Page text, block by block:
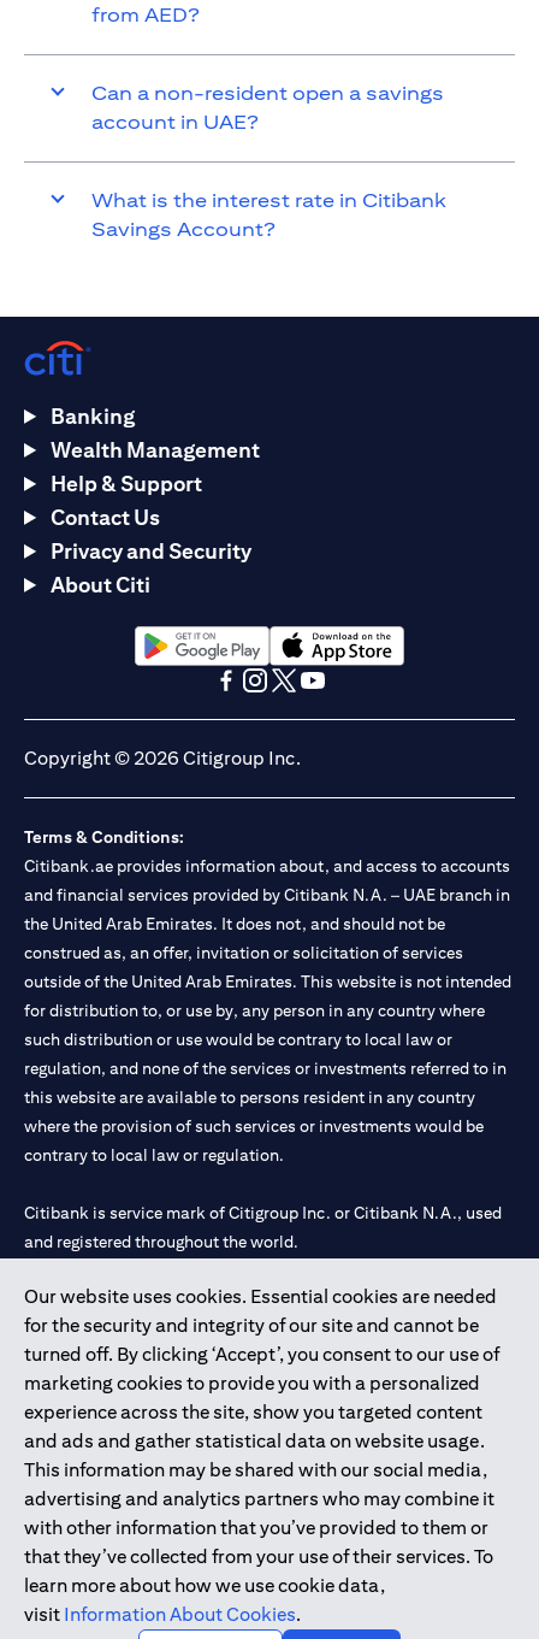
from AED?
Can a non-resident open a savings
account in UAE?
What is the interest rate in Citibank
Savings Account?
Our website uses cookies. Essential cookies are needed
for the security and integrity of our site and cannot be
turned off. By clicking ‘Accept’, you consent to our use of
marketing cookies to provide you with a personalized
experience across the site, show you targeted content
and ads and gather statistical data on website usage.
This information may be shared with our social media,
advertising and analytics partners who may combine it
with other information that you’ve provided to them or
that they’ve collected from your use of their services. To
learn more about how we use cookie data,
visit Information About Cookies.
Banking
Wealth Management
Help & Support
Contact Us
Privacy and Security
About Citi
opens in a new tabopens in a new tab
Copyright © 2026 Citigroup Inc.
Terms & Conditions:
Citibank.ae provides information about, and access to accounts
and financial services provided by Citibank N.A. – UAE branch in
the United Arab Emirates. It does not, and should not be
construed as, an offer, invitation or solicitation of services
outside of the United Arab Emirates. This website is not intended
for distribution to, or use by, any person in any country where
such distribution or use would be contrary to local law or
regulation, and none of the services or investments referred to in
this website are available to persons resident in any country
where the provision of such services or investments would be
contrary to local law or regulation.
Citibank is service mark of Citigroup Inc. or Citibank N.A., used
and registered throughout the world.
Citibank N.A. UAE is registered with Central Bank of UAE under
license numbers 202563 for Al Wasl Branch Dubai, 531989 for
Mall of the Emirates Branch Dubai, and CN-1002019 for Abu
Dhabi Branch. Tel: 04 311 4000.
Citibank N.A. - UAE Branch is licensed by the Central Bank of the
UAE as a branch of a foreign bank.
Citibank N.A. UAE is licensed with UAE Securities and
Commodities Authority (“SCA”) to undertake the financial
activity of A) Financial Consulting, Introduction and Promotion
under license number 20200000097 B) Trading Broker in
International Markets under license number 20200000198 C)
Portfolios Management under license number 20200000240 D)